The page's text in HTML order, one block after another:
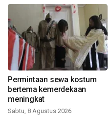
Permintaan sewa kostum
bertema kemerdekaan
meningkat
Sabtu, 8 Agustus 2026